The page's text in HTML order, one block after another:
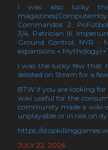
I was also lucky
Commandos 2,
3/4, Patrician III,
Ground Control, NYR -
expansions +
I was the lucky few that
delisted on Steam for a
BTW if you are looking
wiki useful for the
community made a wiki
unplayable or in risk on
https://
JULY 22, 2026